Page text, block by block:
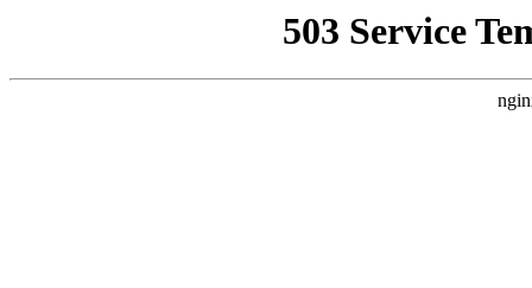
503 Service